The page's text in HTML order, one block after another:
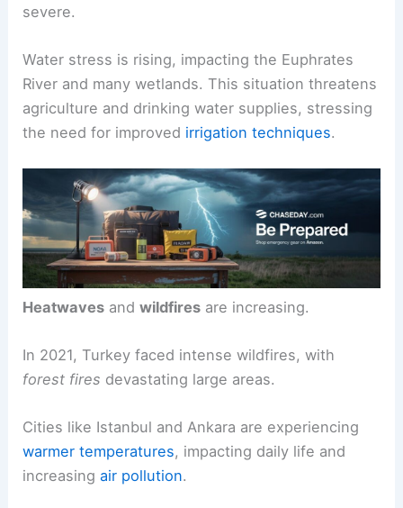
conditions
Droughts have become more frequent and
severe.
River and many wetlands. This situation threatens
agriculture and drinking water supplies, stressing
the need for improvedirrigation techniques.
In 2021, Turkey faced intense wildfires, with
forest firesdevastating large areas.